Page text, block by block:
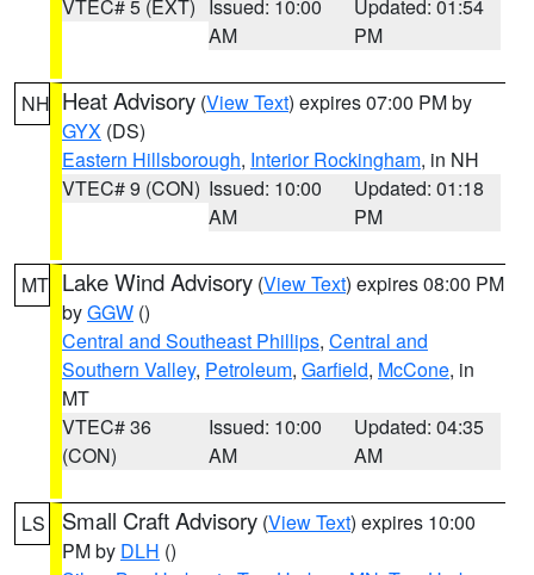
VTEC# 5 (EXT)
Issued: 10:00
AM
Updated: 01:54
PM
NH Heat Advisory (View Text) expires 07:00 PM by
GYX (DS)
Eastern Hillsborough, Interior Rockingham, in NH
VTEC# 9 (CON) Issued: 10:00
AM
Updated: 01:18
PM
MT Lake Wind Advisory (View Text) expires 08:00 PM
byGGW ()
Central and Southeast Phillips, Central and
Southern Valley, Petroleum, Garfield, McCone, in
MT
VTEC# 36
(CON)
Issued: 10:00
AM
Updated: 04:35
AM
LS Small Craft Advisory (View Text) expires 10:00
PM by DLH ()